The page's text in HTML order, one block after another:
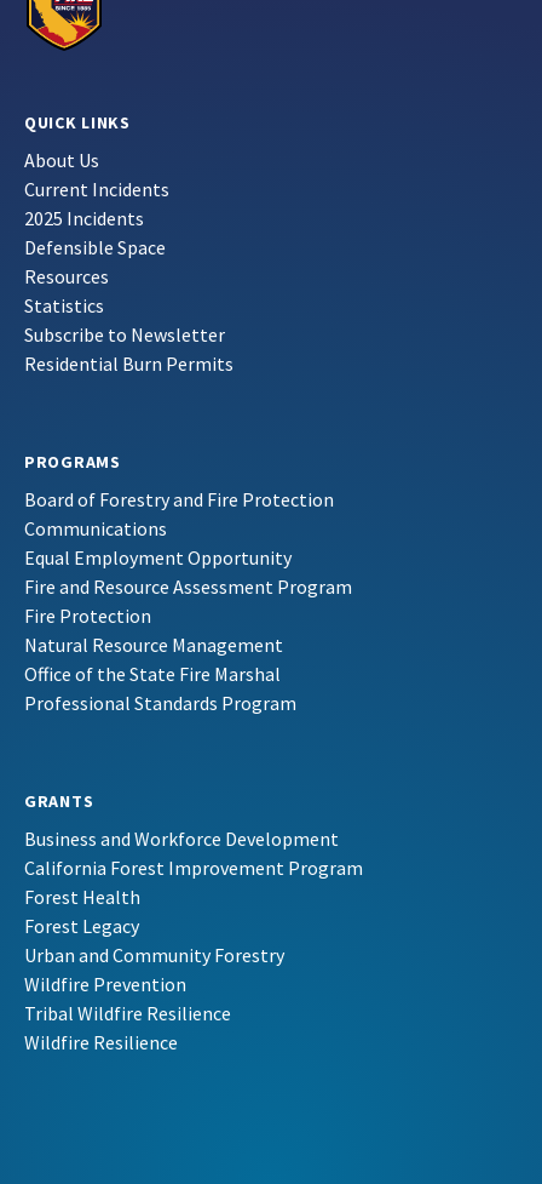
QUICK LINKS
About Us
Current Incidents
2025 Incidents
Defensible Space
Resources
Statistics
Subscribe to Newsletter
Residential Burn Permits
PROGRAMS
Board of Forestry and Fire Protection
Communications
Equal Employment Opportunity
Fire and Resource Assessment Program
Fire Protection
Natural Resource Management
Office of the State Fire Marshal
Professional Standards Program
GRANTS
Business and Workforce Development
California Forest Improvement Program
Forest Health
Forest Legacy
Urban and Community Forestry
Wildfire Prevention
Tribal Wildfire Resilience
Wildfire Resilience